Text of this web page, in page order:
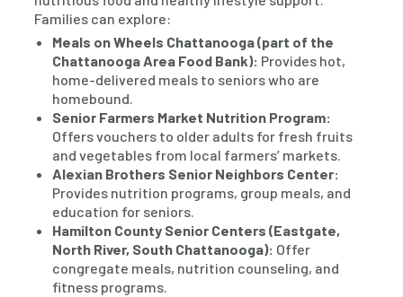
Families can explore:
Meals on Wheels Chattanooga (part of the
Chattanooga Area Food Bank): Provides hot,
home-delivered meals to seniors who are
homebound.
Senior Farmers Market Nutrition Program:
Offers vouchers to older adults for fresh fruits
and vegetables from local farmers’ markets.
Alexian Brothers Senior Neighbors Center:
Provides nutrition programs, group meals, and
education for seniors.
Hamilton County Senior Centers (Eastgate,
North River, South Chattanooga): Offer
congregate meals, nutrition counseling, and
fitness programs.